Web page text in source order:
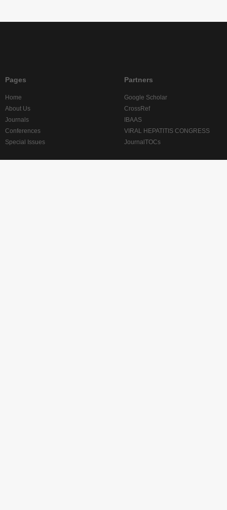
Pages
Home
About Us
Journals
Conferences
Special Issues
Partners
Google Scholar
CrossRef
IBAAS
VIRAL HEPATITIS CONGRESS
JournalTOCs